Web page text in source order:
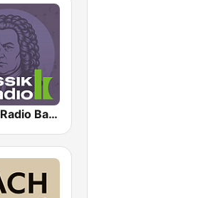
Klassik Radio Bach